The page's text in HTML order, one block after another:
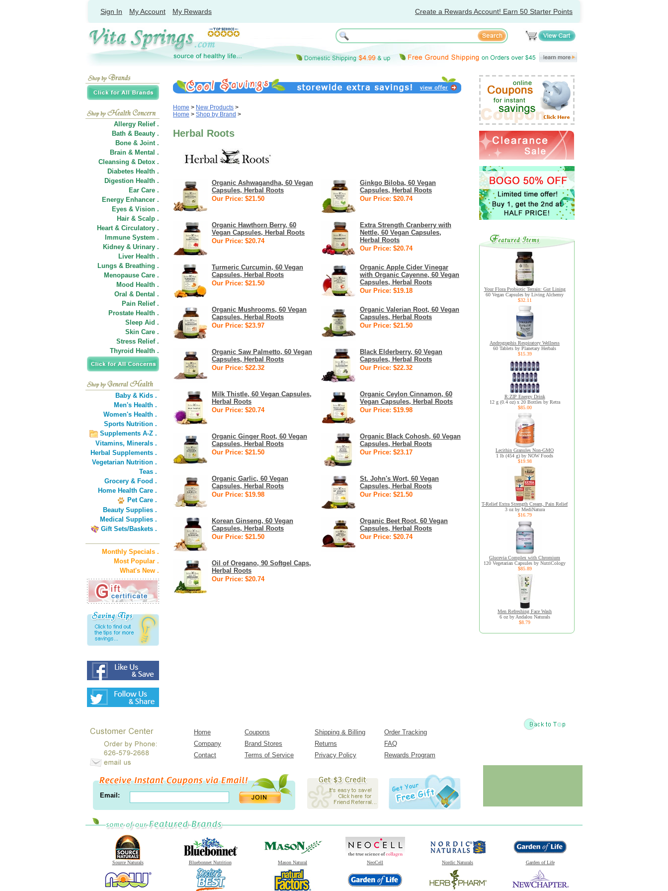
Sign In My Account My Rewards Create a Rewards Account! Earn 50 Starter Points
Allergy Relief .
Bath & Beauty .
Bone & Joint .
Brain & Mental .
Cleansing & Detox .
Diabetes Health .
Digestion Health .
Ear Care .
Energy Enhancer .
Eyes & Vision .
Hair & Scalp .
Heart & Circulatory .
Immune System .
Kidney & Urinary .
Liver Health .
Lungs & Breathing .
Menopause Care .
Mood Health .
Oral & Dental .
Pain Relief .
Prostate Health .
Sleep Aid .
Skin Care .
Stress Relief .
Thyroid Health .
Baby & Kids .
Men's Health .
Women's Health .
Sports Nutrition .
Supplements A-Z .
Vitamins, Minerals .
Herbal Supplements .
Vegetarian Nutrition .
Teas .
Grocery & Food .
Home Health Care .
Pet Care .
Beauty Supplies .
Medical Supplies .
Gift Sets/Baskets .
Monthly Specials .
Most Popular .
What's New .
Home > New Products >
Home > Shop by Brand >
Herbal Roots
Organic Ashwagandha, 60 Vegan
Capsules, Herbal Roots
Our Price: $21.50
Ginkgo Biloba, 60 Vegan
Capsules, Herbal Roots
Our Price: $20.74
Organic Hawthorn Berry, 60
Vegan Capsules, Herbal Roots
Our Price: $20.74
Extra Strength Cranberry with
Nettle, 60 Vegan Capsules,
Herbal Roots
Our Price: $20.74
Turmeric Curcumin, 60 Vegan
Capsules, Herbal Roots
Our Price: $21.50
Organic Apple Cider Vinegar
with Organic Cayenne, 60 Vegan
Capsules, Herbal Roots
Our Price: $19.18
Organic Mushrooms, 60 Vegan
Capsules, Herbal Roots
Our Price: $23.97
Organic Valerian Root, 60 Vegan
Capsules, Herbal Roots
Our Price: $21.50
Organic Saw Palmetto, 60 Vegan
Capsules, Herbal Roots
Our Price: $22.32
Black Elderberry, 60 Vegan
Capsules, Herbal Roots
Our Price: $22.32
Milk Thistle, 60 Vegan Capsules,
Herbal Roots
Our Price: $20.74
Organic Ceylon Cinnamon, 60
Vegan Capsules, Herbal Roots
Our Price: $19.98
Organic Ginger Root, 60 Vegan
Capsules, Herbal Roots
Our Price: $21.50
Organic Black Cohosh, 60 Vegan
Capsules, Herbal Roots
Our Price: $23.17
Organic Garlic, 60 Vegan
Capsules, Herbal Roots
Our Price: $19.98
St. John's Wort, 60 Vegan
Capsules, Herbal Roots
Our Price: $21.50
Korean Ginseng, 60 Vegan
Capsules, Herbal Roots
Our Price: $21.50
Organic Beet Root, 60 Vegan
Capsules, Herbal Roots
Our Price: $20.74
Oil of Oregano, 90 Softgel Caps,
Herbal Roots
Our Price: $20.74
Your Flora Probiotic Terrain: Gut Lining
60 Vegan Capsules by Living Alchemy
$32.11
Andrographis Respiratory Wellness
60 Tablets by Planetary Herbals
$15.39
R:ZIP Energy Drink
12 g (0.4 oz) x 20 Bottles by Retra
$85.00
Lecithin Granules Non-GMO
1 lb (454 g) by NOW Foods
$19.98
T-Relief Extra Strength Cream, Pain Relief
3 oz by MediNatura
$16.79
Glucevia Complex with Chromium
120 Vegetarian Capsules by NutriCology
$85.89
Men Refreshing Face Wash
6 oz by Andalou Naturals
$8.79
Home Coupons Shipping & Billing
Order Tracking
Company
Brand Stores Returns
FAQ
Contact
Terms of Service Privacy Policy Rewards Program
Email:
Source Naturals Bluebonnet Nutrition Mason Natural NeoCell Nordic Naturals Garden of Life